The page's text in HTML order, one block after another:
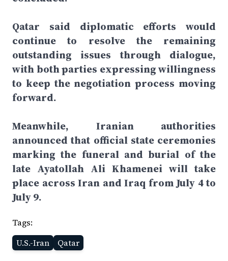
Qatar said diplomatic efforts would
continue to resolve the remaining
outstanding issues through dialogue,
with both parties expressing willingness
to keep the negotiation process moving
forward.
Meanwhile, Iranian authorities
announced that official state ceremonies
marking the funeral and burial of the
late Ayatollah Ali Khamenei will take
place across Iran and Iraq from July 4 to
July 9.
Tags:
U.S.-Iran
Qatar